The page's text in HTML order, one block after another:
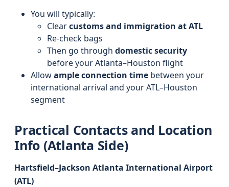
You will typically:
Clearcustoms and immigration at ATL
Re-check bags
Then go through domestic security
before your Atlanta–Houston flight
Allowample connection time between your
international arrival and your ATL–Houston
segment
Practical Contacts and Location
Info (Atlanta Side)
Hartsfield–Jackson Atlanta International Airport
(ATL)